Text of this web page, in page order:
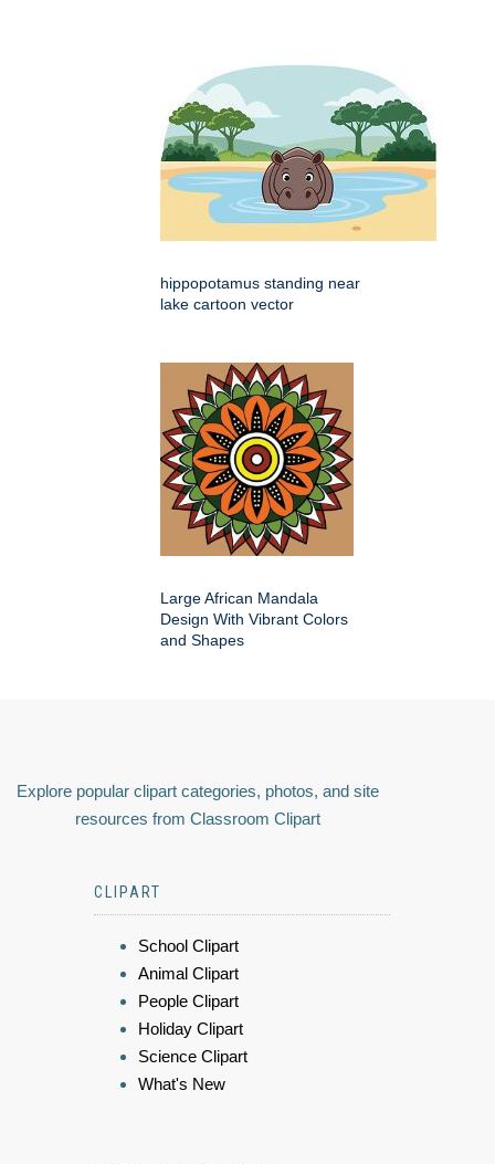
hippopotamus standing near
lake cartoon vector
Large African Mandala
Design With Vibrant Colors
and Shapes
Explore popular clipart categories, photos, and site
resources from Classroom Clipart
CLIPART
School Clipart
Animal Clipart
People Clipart
Holiday Clipart
Science Clipart
What's New